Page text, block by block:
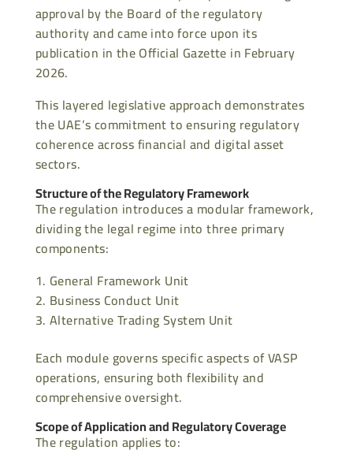
approval by the Board of the regulatory
authority and came into force upon its
publication in the Official Gazette in February
2026.
This layered legislative approach demonstrates
the UAE’s commitment to ensuring regulatory
coherence across financial and digital asset
sectors.
Structure of the Regulatory Framework
The regulation introduces a modular framework,
dividing the legal regime into three primary
components:
General Framework Unit
Business Conduct Unit
Alternative Trading System Unit
Each module governs specific aspects of VASP
operations, ensuring both flexibility and
comprehensive oversight.
Scope of Application and Regulatory Coverage
The regulation applies to: